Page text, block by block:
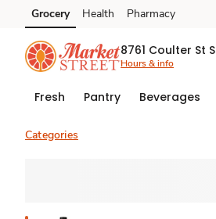
Skip to search
Skip to main content
Skip to cookie settings
Skip to chat
Grocery Health Pharmacy
8761 Coulter St S
Hours & info
Fresh Pantry Beverages
Categories